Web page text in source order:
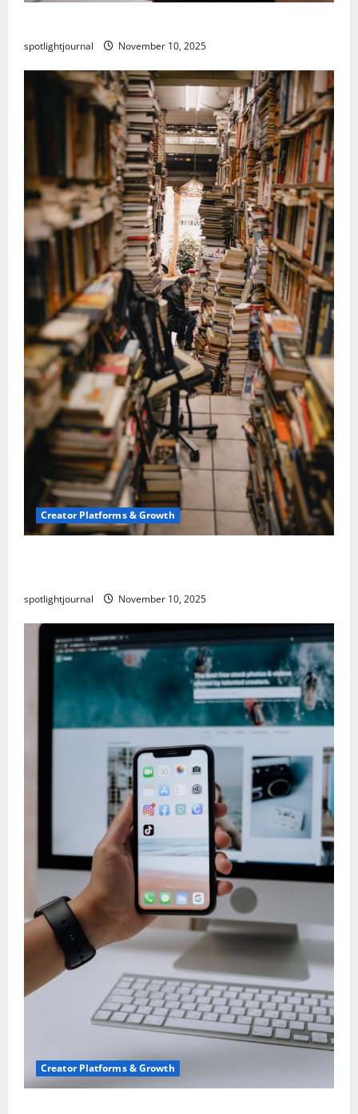
spotlightjournal November 10, 2025
Creator Platforms & Growth
spotlightjournal November 10, 2025
Creator Platforms & Growth